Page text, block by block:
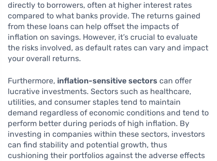
directly to borrowers, often at higher interest rates
compared to what banks provide. The returns gained
from these loans can help offset the impacts of
inflation on savings. However, it’s crucial to evaluate
the risks involved, as default rates can vary and impact
your overall returns.
Furthermore, inflation-sensitive sectors can offer
lucrative investments. Sectors such as healthcare,
utilities, and consumer staples tend to maintain
demand regardless of economic conditions and tend to
perform better during periods of high inflation. By
investing in companies within these sectors, investors
can find stability and potential growth, thus
cushioning their portfolios against the adverse effects